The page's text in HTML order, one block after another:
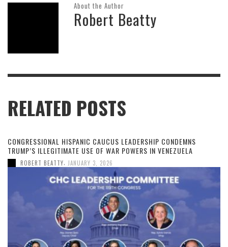
About the Author
Robert Beatty
RELATED POSTS
CONGRESSIONAL HISPANIC CAUCUS LEADERSHIP CONDEMNS
TRUMP’S ILLEGITIMATE USE OF WAR POWERS IN VENEZUELA
ROBERT BEATTY, JANUARY 3, 2026